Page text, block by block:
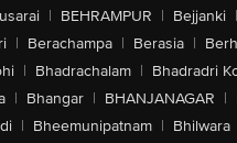
| BEHRAMPUR | Bejjanki |
| Berachampa | Berasia |
| Bhadrachalam | Bhadradri
| Bhangar | BHANJANAGAR |
| Bheemunipatnam | Bhilwara